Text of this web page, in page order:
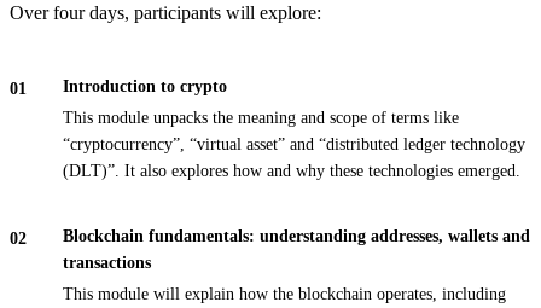
Over four days, participants will explore:
Introduction to crypto
This module unpacks the meaning and scope of terms like
“cryptocurrency”, “virtual asset” and “distributed ledger technology
(DLT)”. It also explores how and why these technologies emerged.
Blockchain fundamentals: understanding addresses, wallets and
transactions
This module will explain how the blockchain operates, including